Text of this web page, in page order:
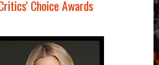
Choice Awards